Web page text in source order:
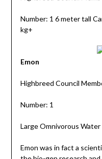
Number: 1 6 meter tall
kg+
Emon
Highbreed Council
Number: 1
Large Omnivorous
Emon was in fact a